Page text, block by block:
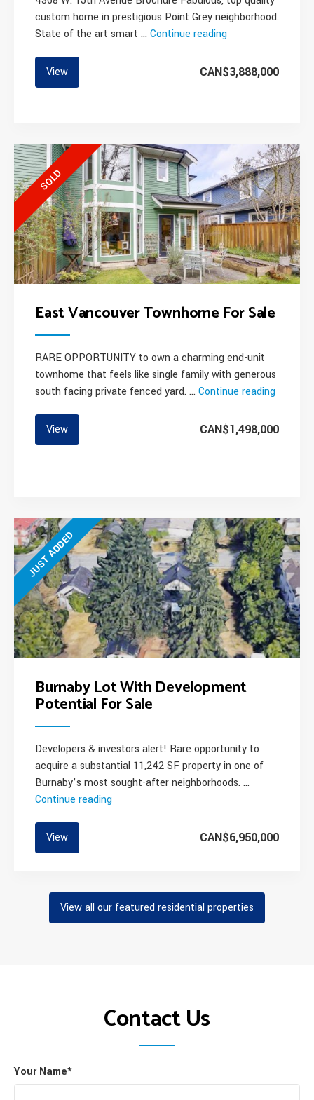
custom home in prestigious Point Grey neighborhood.
State of the art smart … Continue reading
End
Westside”
View CAN$3,888,000
SOLD
East Vancouver Townhome For Sale
RARE OPPORTUNITY to own a charming end-unit
townhome that feels like single family with generous
south facing private fenced yard. … Continue reading
View CAN$1,498,000
JUST ADDED
Burnaby Lot With Development
Potential For Sale
Developers & investors alert! Rare opportunity to
acquire a substantial 11,242 SF property in one of
Burnaby’s most sought-after neighborhoods. …
Continue reading
Sale”
View CAN$6,950,000
View all our featured residential properties
Contact Us
Your Name*